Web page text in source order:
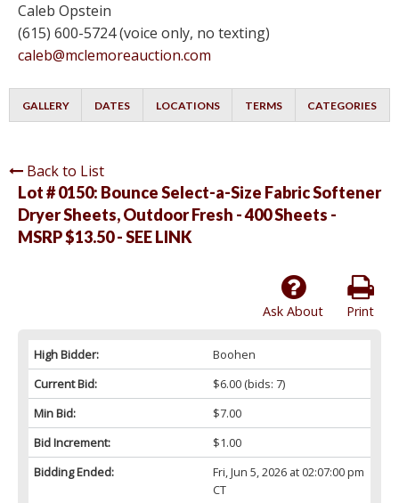
Caleb Opstein
(615) 600-5724 (voice only, no texting)
caleb@mclemoreauction.com
GALLERY DATES LOCATIONS TERMS CATEGORIES
Back to List
Lot # 0150: Bounce Select-a-Size Fabric Softener
Dryer Sheets, Outdoor Fresh - 400 Sheets -
MSRP $13.50 - SEE LINK
Print
Ask About
High Bidder:
Boohen
Current Bid:
$6.00(bids: 7)
Min Bid:
$7.00
Bid Increment:
$1.00
Bidding Ended:
Fri, Jun 5, 2026 at 02:07:00 pm
CT